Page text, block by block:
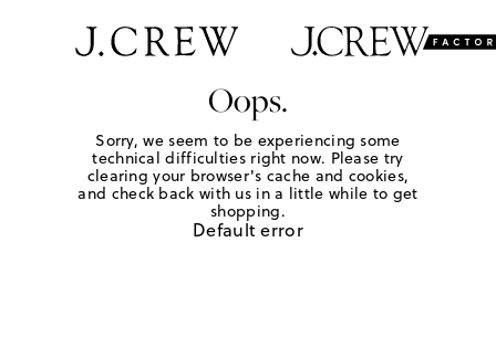
Oops.
Sorry, we seem to be experiencing some
technical difficulties right now. Please try
clearing your browser's cache and cookies,
and check back with us in a little while to get
shopping.
Default error